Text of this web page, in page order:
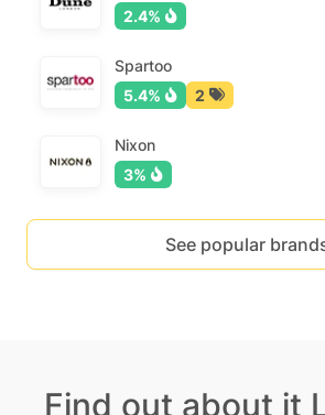
2.4%
Spartoo
5.4%
2
Nixon
3%
See popular
Find out about it